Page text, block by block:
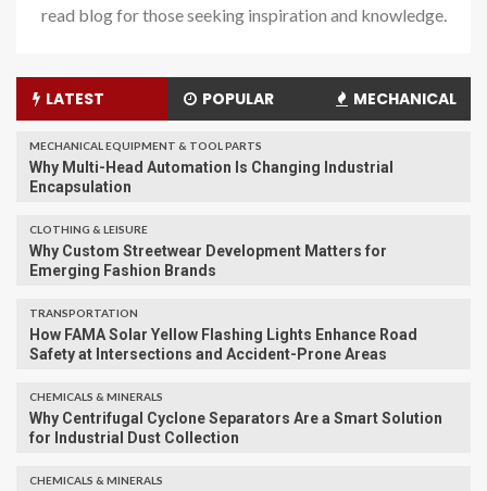
read blog for those seeking inspiration and knowledge.
LATEST POPULAR MECHANICAL
MECHANICAL EQUIPMENT & TOOL PARTS
Why Multi-Head Automation Is Changing Industrial
Encapsulation
CLOTHING & LEISURE
Why Custom Streetwear Development Matters for
Emerging Fashion Brands
TRANSPORTATION
How FAMA Solar Yellow Flashing Lights Enhance Road
Safety at Intersections and Accident-Prone Areas
CHEMICALS & MINERALS
Why Centrifugal Cyclone Separators Are a Smart Solution
for Industrial Dust Collection
CHEMICALS & MINERALS